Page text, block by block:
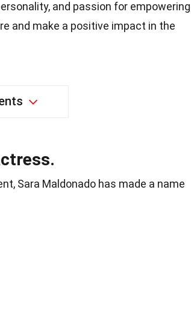
and passion for empowering
and make a positive impact in the
Sara Maldonado has made a name